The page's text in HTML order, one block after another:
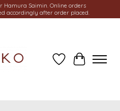
Hamura Saimin. Online orders
accordingly after order placed.
Wish ListCart